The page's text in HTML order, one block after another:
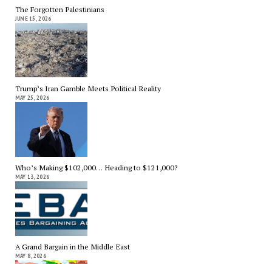
The Forgotten Palestinians
JUNE 15, 2026
Trump’s Iran Gamble Meets Political Reality
MAY 25, 2026
Who’s Making $102,000… Heading to $121,000?
MAY 13, 2026
A Grand Bargain in the Middle East
MAY 8, 2026